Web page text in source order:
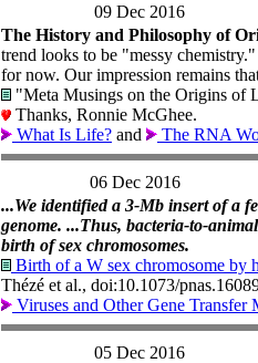
09 Dec 2016
The History and Philosophy of
trend looks to be "messy
for now. Our impression remains
"Meta Musings on the Origins of
Thanks, Ronnie McGhee.
What Is Life? and The RNA
06 Dec 2016
...We identified a 3-Mb insert of a
genome. ...Thus, bacteria-to-
birth of sex chromosomes.
Birth of a W sex chromosome by
Thézé et al., doi:10.1073/
Viruses and Other Gene Transfer
05 Dec 2016